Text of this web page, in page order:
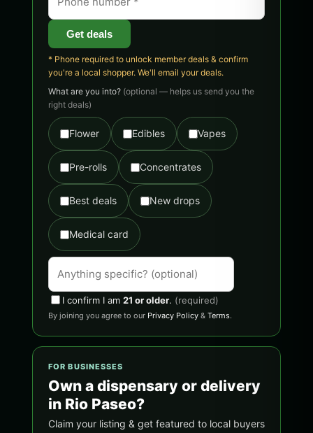
Get deals
* Phone required to unlock member deals & confirm
you're a local shopper. We'll email your deals.
What are you into? (optional — helps us send you the
right deals)
Flower Edibles Vapes
Pre-rolls Concentrates
Best deals New drops
Medical card
I confirm I am 21 or older. (required)
By joining you agree to our Privacy Policy & Terms.
FOR BUSINESSES
Own a dispensary or delivery
in Rio Paseo?
Claim your listing & get featured to local buyers